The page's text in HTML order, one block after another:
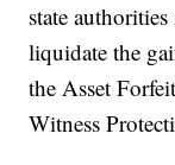
state
liquidate the
the Asset
Witness